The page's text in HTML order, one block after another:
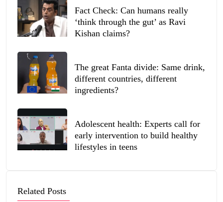
Fact Check: Can humans really
‘think through the gut’ as Ravi
Kishan claims?
The great Fanta divide: Same drink,
different countries, different
ingredients?
Adolescent health: Experts call for
early intervention to build healthy
lifestyles in teens
Related Posts